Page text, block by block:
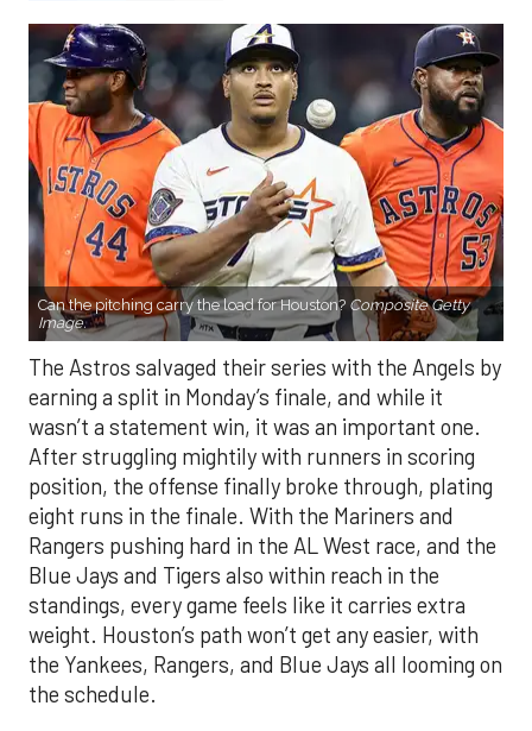
Can the pitching carry the load for Houston? Composite Getty
Image.
The Astros salvaged their series with the Angels by
earning a split in Monday’s finale, and while it
wasn’t a statement win, it was an important one.
After struggling mightily with runners in scoring
position, the offense finally broke through, plating
eight runs in the finale. With the Mariners and
Rangers pushing hard in the AL West race, and the
Blue Jays and Tigers also within reach in the
standings, every game feels like it carries extra
weight. Houston’s path won’t get any easier, with
the Yankees, Rangers, and Blue Jays all looming on
the schedule.